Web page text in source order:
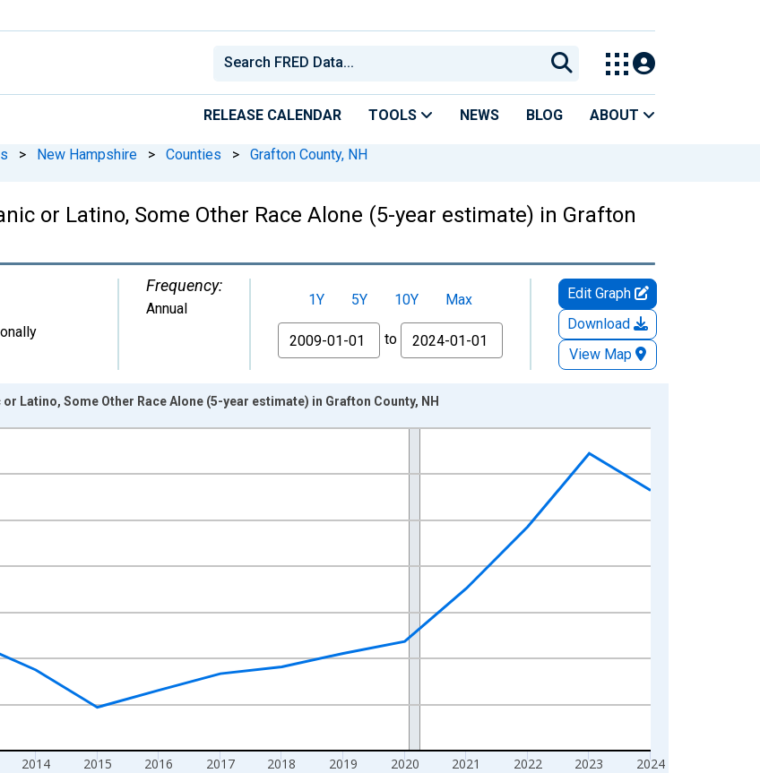
RELEASE CALENDAR TOOLS NEWS BLOG ABOUT
> New Hampshire > Counties > Grafton County, NH
or Latino, Some Other Race Alone (5-year estimate) in Grafton
Frequency:
Annual 1Y 5Y 10Y
Max
From
to
Edit Graph
Download
View Map
2009-01-01 1:00:00 to 2024-01-01 1:00:00.
2014 2015 2016 2017 2018 2019 2020 2021 2022 2023 2024
Latino, Some Other Race Alone (5-year estimate) in Grafton County, NH